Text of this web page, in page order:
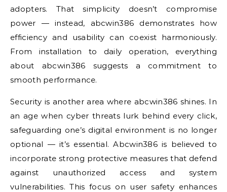
adopters. That simplicity doesn’t compromise
power — instead, abcwin386 demonstrates how
efficiency and usability can coexist harmoniously.
From installation to daily operation, everything
about abcwin386 suggests a commitment to
smooth performance.
Security is another area where abcwin386 shines. In
an age when cyber threats lurk behind every click,
safeguarding one’s digital environment is no longer
optional — it’s essential. Abcwin386 is believed to
incorporate strong protective measures that defend
against unauthorized access and system
vulnerabilities. This focus on user safety enhances